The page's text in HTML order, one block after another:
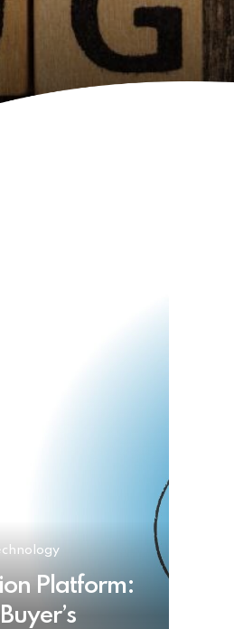
Platform: